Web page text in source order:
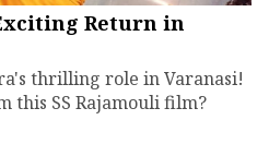
Return in
thrilling role in Varanasi!
this SS Rajamouli film?